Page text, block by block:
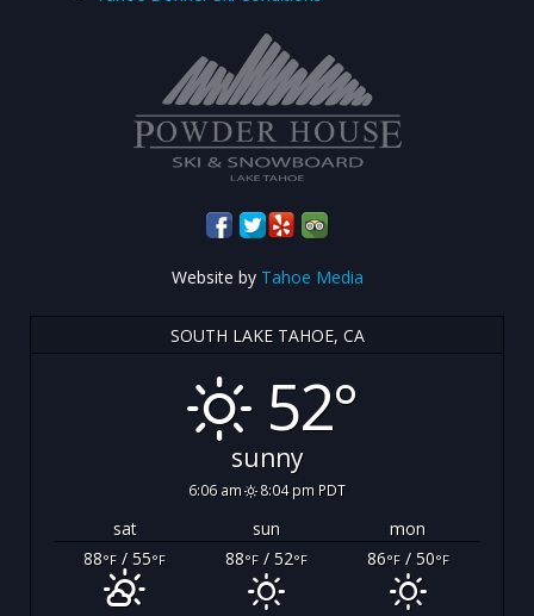
Website by Tahoe Media
SOUTH LAKE TAHOE, CA
52°
sunny
6:06 am 8:04 pm PDT
sat sun
mon
88°F / 55°F 88°F/ 52°F 86°F/ 50°F